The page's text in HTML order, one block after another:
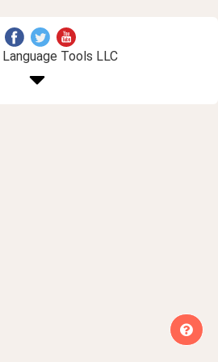
Tools LLC